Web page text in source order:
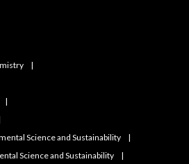
Science and Sustainability
Science and Sustainability